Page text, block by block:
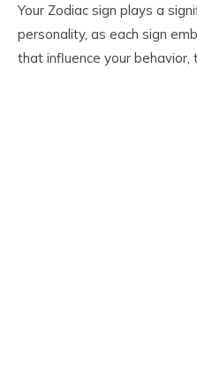
Your Zodiac sign plays a
personality, as each sign
that influence your behavior,